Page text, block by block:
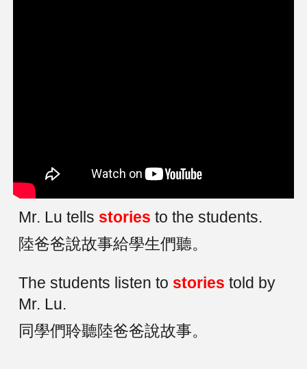
Mr. Lu tells stories to the students.
陸爸爸說故事給學生們聽。
The students listen to stories told by
Mr. Lu.
同學們聆聽陸爸爸說故事。